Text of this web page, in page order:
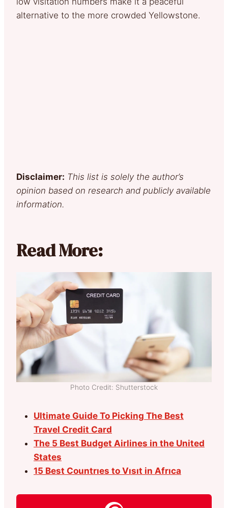
alternative to the more crowded Yellowstone.
Disclaimer: This list is solely the author’s
opinion based on research and publicly available
information.
Read More:
Photo Credit: Shutterstock
Ultimate Guide To Picking The Best
Travel Credit Card
The 5 Best Budget Airlines in the United
States
15 Best Countrıes to Vısıt in Afrıca